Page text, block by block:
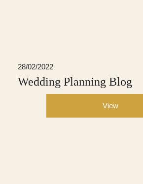
28/02/2022
Wedding Planning Blog
View